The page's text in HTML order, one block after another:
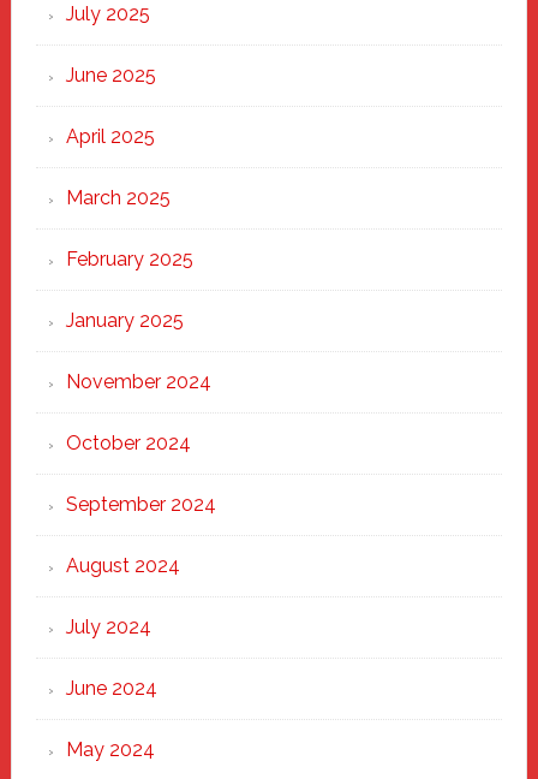
July 2025
June 2025
April 2025
March 2025
February 2025
January 2025
November 2024
October 2024
September 2024
August 2024
July 2024
June 2024
May 2024